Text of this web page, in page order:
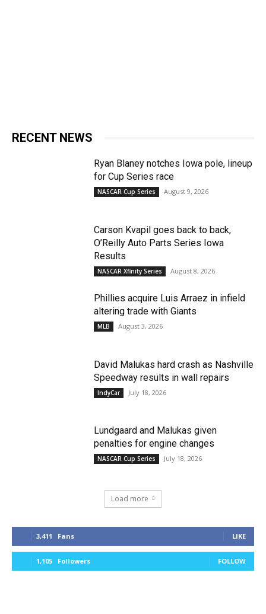
RECENT NEWS
Ryan Blaney notches Iowa pole, lineup
for Cup Series race
NASCAR Cup Series August 9, 2026
Carson Kvapil goes back to back,
O’Reilly Auto Parts Series Iowa
Results
NASCAR Xfinity Series August 8, 2026
Phillies acquire Luis Arraez in infield
altering trade with Giants
MLB August 3, 2026
David Malukas hard crash as Nashville
Speedway results in wall repairs
IndyCar July 18, 2026
Lundgaard and Malukas given
penalties for engine changes
NASCAR Cup Series July 18, 2026
Load more
3,411 Fans LIKE
1,105 Followers FOLLOW